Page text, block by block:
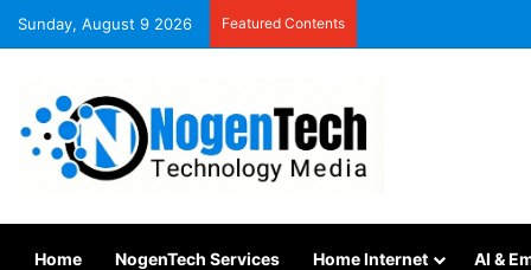
Sunday, August 9 2026 Featured Contents
Home NogenTech Services Home Internet AI &